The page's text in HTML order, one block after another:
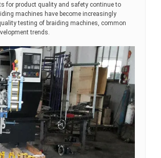
for product quality and safety continue to
machines have become increasingly
testing of braiding machines, common
trends.